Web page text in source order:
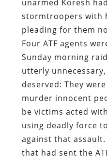
unarmed Koresh
stormtroopers with
pleading for them
Four ATF agents
Sunday morning
utterly
deserved: They
murder innocent
be victims acted
using deadly force
against that
that had sent the